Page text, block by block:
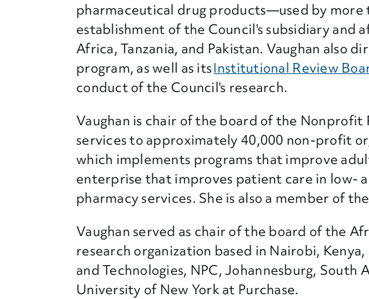
pharmaceutical drug products—used by more
establishment of the Council's subsidiary and
Africa, Tanzania, and Pakistan. Vaughan also
program, as well as itsInstitutional Review
conduct of the Council's research.
Vaughan is chair of the board of the
services to approximately 40,000 non-profit
which implements programs that improve
enterprise that improves patient care in low-
pharmacy services. She is also a member of
Vaughan served as chair of the board of the
research organization based in Nairobi,
and Technologies, NPC, Johannesburg,
University of New York at Purchase.